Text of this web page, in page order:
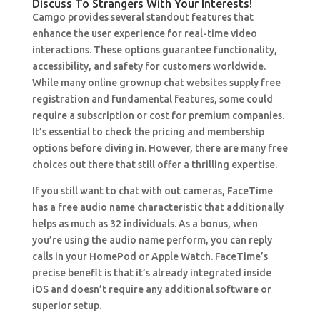
Discuss To Strangers With Your Interests!
Camgo provides several standout features that
enhance the user experience for real-time video
interactions. These options guarantee functionality,
accessibility, and safety for customers worldwide.
While many online grownup chat websites supply free
registration and fundamental features, some could
require a subscription or cost for premium companies.
It’s essential to check the pricing and membership
options before diving in. However, there are many free
choices out there that still offer a thrilling expertise.
If you still want to chat with out cameras, FaceTime
has a free audio name characteristic that additionally
helps as much as 32 individuals. As a bonus, when
you’re using the audio name perform, you can reply
calls in your HomePod or Apple Watch. FaceTime’s
precise benefit is that it’s already integrated inside
iOS and doesn’t require any additional software or
superior setup.